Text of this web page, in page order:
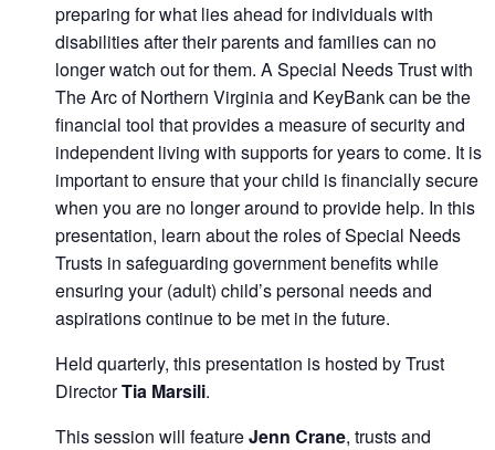
preparing for what lies ahead for individuals with
disabilities after their parents and families can no
longer watch out for them. A Special Needs Trust with
The Arc of Northern Virginia and KeyBank can be the
financial tool that provides a measure of security and
independent living with supports for years to come. It is
important to ensure that your child is financially secure
when you are no longer around to provide help. In this
presentation, learn about the roles of Special Needs
Trusts in safeguarding government benefits while
ensuring your (adult) child’s personal needs and
aspirations continue to be met in the future.
Held quarterly, this presentation is hosted by Trust
DirectorTia Marsili.
This session will featureJenn Crane, trusts and